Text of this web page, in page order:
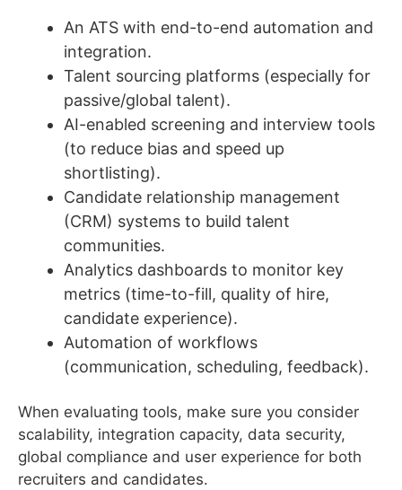
An ATS with end-to-end automation and
integration.
Talent sourcing platforms (especially for
passive/global talent).
AI-enabled screening and interview tools
(to reduce bias and speed up
shortlisting).
Candidate relationship management
(CRM) systems to build talent
communities.
Analytics dashboards to monitor key
metrics (time-to-fill, quality of hire,
candidate experience).
Automation of workflows
(communication, scheduling, feedback).
When evaluating tools, make sure you consider
scalability, integration capacity, data security,
global compliance and user experience for both
recruiters and candidates.